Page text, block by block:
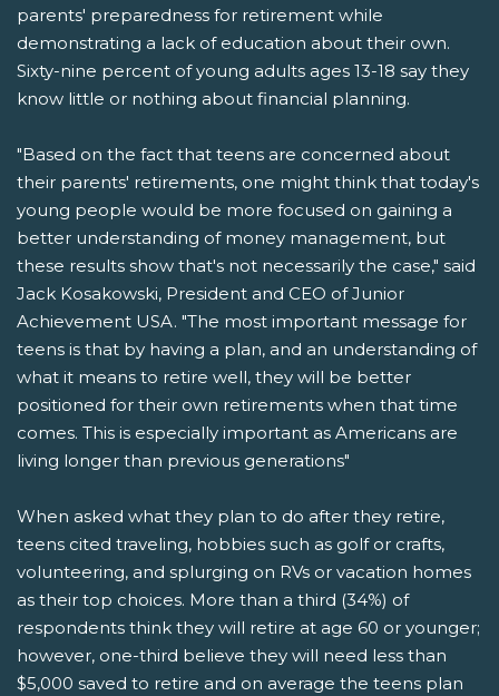
parents' preparedness for retirement while
demonstrating a lack of education about their own.
Sixty-nine percent of young adults ages 13-18 say they
know little or nothing about financial planning.
"Based on the fact that teens are concerned about
their parents' retirements, one might think that today's
young people would be more focused on gaining a
better understanding of money management, but
these results show that's not necessarily the case," said
Jack Kosakowski, President and CEO of Junior
Achievement USA. "The most important message for
teens is that by having a plan, and an understanding of
what it means to retire well, they will be better
positioned for their own retirements when that time
comes. This is especially important as Americans are
living longer than previous generations"
When asked what they plan to do after they retire,
teens cited traveling, hobbies such as golf or crafts,
volunteering, and splurging on RVs or vacation homes
as their top choices. More than a third (34%) of
respondents think they will retire at age 60 or younger;
however, one-third believe they will need less than
$5,000 saved to retire and on average the teens plan